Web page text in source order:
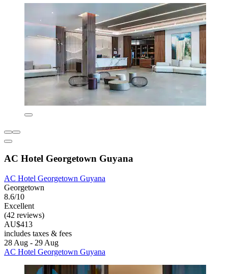
AC Hotel Georgetown Guyana
AC Hotel Georgetown Guyana
Georgetown
8.6/10
Excellent
(42 reviews)
AU$413
includes taxes & fees
28 Aug - 29 Aug
AC Hotel Georgetown Guyana